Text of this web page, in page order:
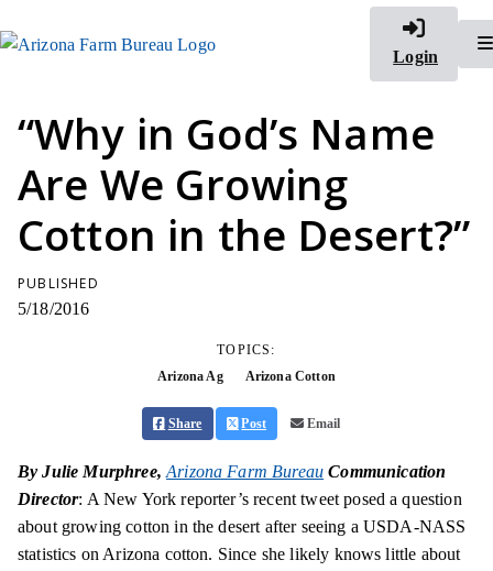
Login
“Why in God’s Name
Are We Growing
Cotton in the Desert?”
PUBLISHED
5/18/2016
TOPICS:
Arizona Ag
Arizona Cotton
Share Post Email
By Julie Murphree,Arizona Farm Bureau Communication
Director: A New York reporter’s recent tweetposed a question
about growing cotton in the desert after seeing a USDA-NASS
statistics on Arizona cotton. Since she likely knows little about